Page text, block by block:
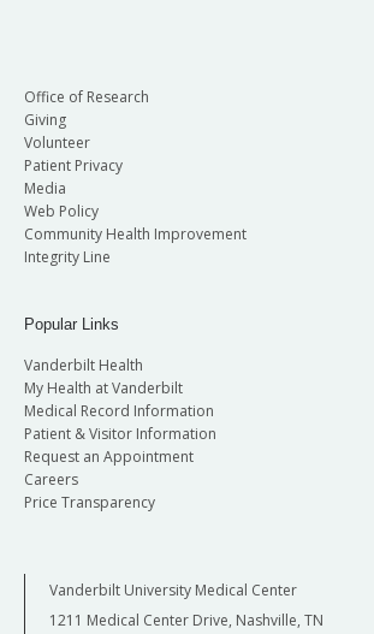
Office of Research
Giving
Volunteer
Patient Privacy
Media
Web Policy
Community Health Improvement
Integrity Line
Popular Links
Vanderbilt Health
My Health at Vanderbilt
Medical Record Information
Patient & Visitor Information
Request an Appointment
Careers
Price Transparency
Vanderbilt University Medical Center
1211 Medical Center Drive, Nashville, TN